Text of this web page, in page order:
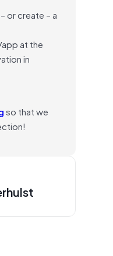
or create – a
at the
in
so that we